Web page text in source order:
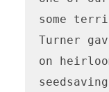
some
Turner
on